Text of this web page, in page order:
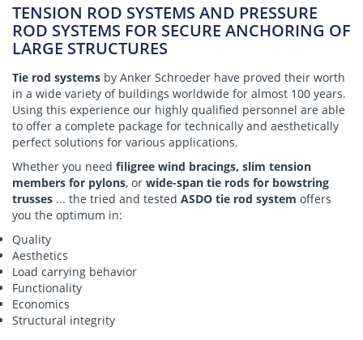
TENSION ROD SYSTEMS AND PRESSURE
ROD SYSTEMS FOR SECURE ANCHORING OF
LARGE STRUCTURES
Tie rod systems by Anker Schroeder have proved their worth
in a wide variety of buildings worldwide for almost 100 years.
Using this experience our highly qualified personnel are able
to offer a complete package for technically and aesthetically
perfect solutions for various applications.
Whether you need filigree wind bracings, slim tension
members for pylons, or wide-span tie rods for bowstring
trusses ... the tried and tested ASDO tie rod system offers
you the optimum in:
Quality
Aesthetics
Load carrying behavior
Functionality
Economics
Structural integrity